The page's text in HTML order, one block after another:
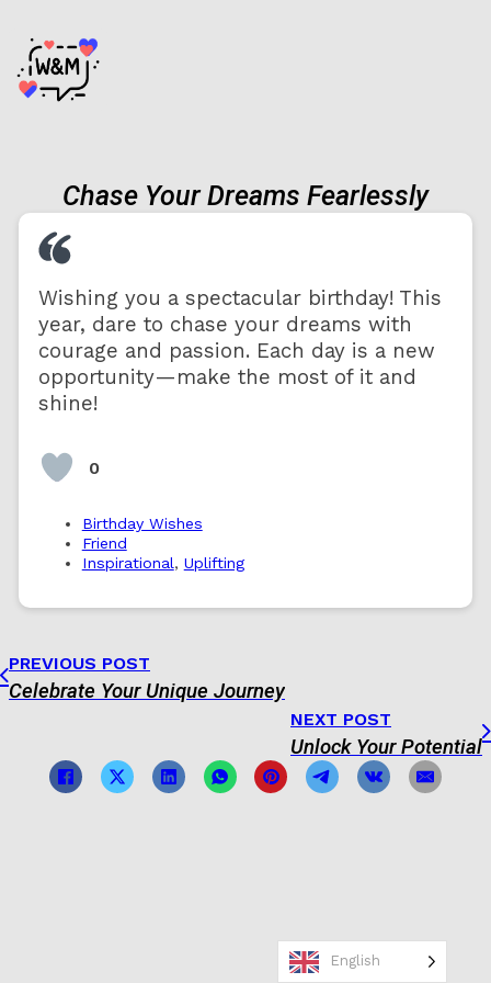
Chase Your Dreams Fearlessly
Wishing you a spectacular birthday! This
year, dare to chase your dreams with
courage and passion. Each day is a new
opportunity—make the most of it and
shine!
0
Birthday Wishes
Friend
Inspirational, Uplifting
PREVIOUS POST
Celebrate Your Unique Journey
NEXT POST
Unlock Your Potential
English